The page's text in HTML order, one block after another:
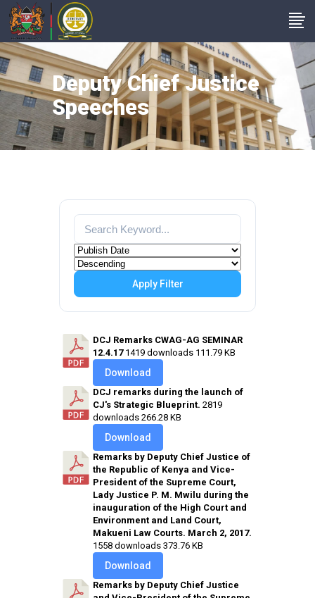
Deputy Chief Justice
Speeches
Apply Filter
DCJ Remarks CWAG-AG SEMINAR
12.4.17 1419 downloads 111.79 KB
Download
DCJ remarks during the launch of
CJ's Strategic Blueprint. 2819
downloads 266.28 KB
Download
Remarks by Deputy Chief Justice of
the Republic of Kenya and Vice-
President of the Supreme Court,
Lady Justice P. M. Mwilu during the
inauguration of the High Court and
Environment and Land Court,
Makueni Law Courts. March 2, 2017.
1558 downloads 373.76 KB
Download
Remarks by Deputy Chief Justice